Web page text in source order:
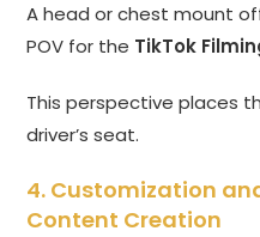
A head or chest mount
POV for the TikTok
This perspective places
driver’s seat.
4. Customization
Content Creation